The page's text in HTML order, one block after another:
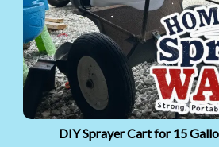
DIY Sprayer Cart for 15